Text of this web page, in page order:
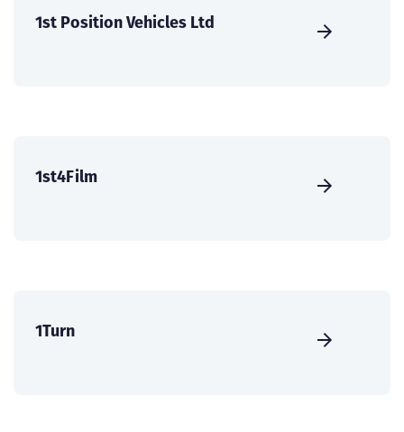
1st Position Vehicles Ltd
1st4Film
1Turn